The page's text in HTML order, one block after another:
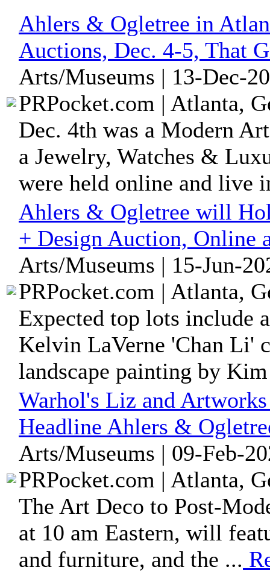
Ahlers & Ogletree in
Auctions, Dec. 4-5, That
Arts/Museums | 13-Dec-
PRPocket.com | Atlanta,
Dec. 4th was a Modern
a Jewelry, Watches &
were held online and live
Ahlers & Ogletree will
+ Design Auction, Online
Arts/Museums | 15-Jun-
PRPocket.com | Atlanta,
Expected top lots include
Kelvin LaVerne 'Chan Li'
landscape painting by
Warhol's Liz and
Headline Ahlers &
Arts/Museums | 09-Feb-
PRPocket.com | Atlanta,
The Art Deco to Post-
at 10 am Eastern, will
and furniture, and the ...